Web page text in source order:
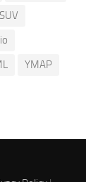
SUV
YMAP